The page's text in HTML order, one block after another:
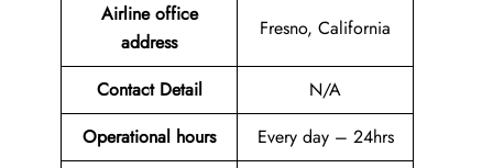
Airline office
address
Fresno, California
Contact Detail
N/A
Operational hours
Every day – 24hrs